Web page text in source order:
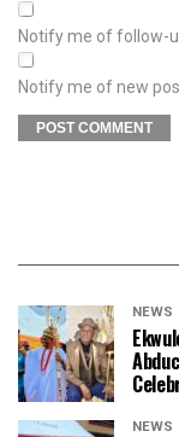
Notify me of follow-
Notify me of new
NEWS
NEWS